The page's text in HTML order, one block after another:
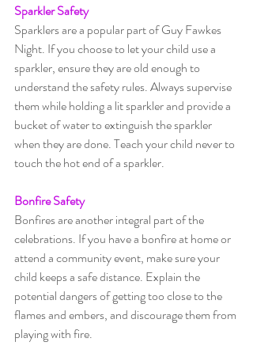
Sparkler Safety
Sparklers are a popular part of Guy Fawkes
Night. If you choose to let your child use a
sparkler, ensure they are old enough to
understand the safety rules. Always supervise
them while holding a lit sparkler and provide a
bucket of water to extinguish the sparkler
when they are done. Teach your child never to
touch the hot end of a sparkler.
Bonfire Safety
Bonfires are another integral part of the
celebrations. If you have a bonfire at home or
attend a community event, make sure your
child keeps a safe distance. Explain the
potential dangers of getting too close to the
flames and embers, and discourage them from
playing with fire.